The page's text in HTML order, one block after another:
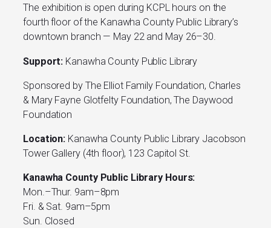
The exhibition is open during KCPL hours on the
fourth floor of the Kanawha County Public Library’s
downtown branch — May 22 and May 26–30.
Support: Kanawha County Public Library
Sponsored by The Elliot Family Foundation, Charles
& Mary Fayne Glotfelty Foundation, The Daywood
Foundation
Location: Kanawha County Public Library Jacobson
Tower Gallery (4th floor), 123 Capitol St.
Kanawha County Public Library Hours:
Mon.–Thur. 9am–8pm
Fri. & Sat. 9am–5pm
Sun. Closed